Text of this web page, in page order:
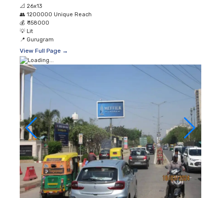
📐 26x13
👥 1200000 Unique Reach
💰 ₹ 158000
💡 Lit
📍 Gurugram
View Full Page →